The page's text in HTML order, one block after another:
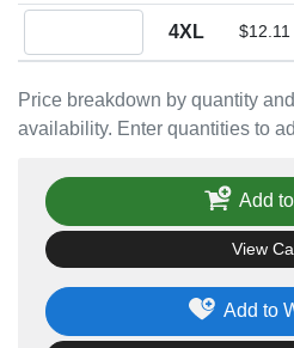
Price breakdown by quantity
availability. Enter quantities to
4XL $12.11
Add to
Add
View